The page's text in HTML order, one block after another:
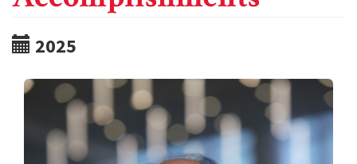
2025